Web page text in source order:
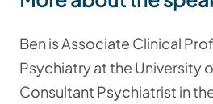
Ben is Associate Clinical
Psychiatry at the University
Consultant Psychiatrist in